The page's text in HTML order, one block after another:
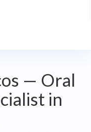
— Oral
in